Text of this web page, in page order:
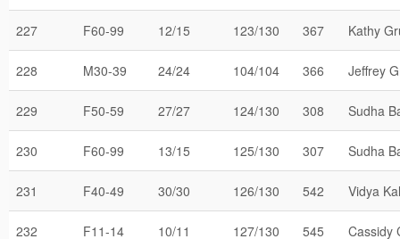
227 F60-99 12/15 123/130 367 Kathy
228 M30-39 24/24 104/104 366 Jeffrey
229 F50-59 27/27 124/130 308 Sudha
230 F60-99 13/15 125/130 307 Sudha
231 F40-49 30/30 126/130 542 Vidya
232 F11-14 10/11 127/130 545 Cassidy